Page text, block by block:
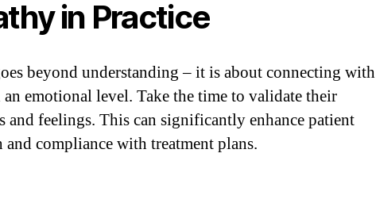
in Practice
beyond understanding – it is about connecting with
an emotional level. Take the time to validate their
and feelings. This can significantly enhance patient
and compliance with treatment plans.